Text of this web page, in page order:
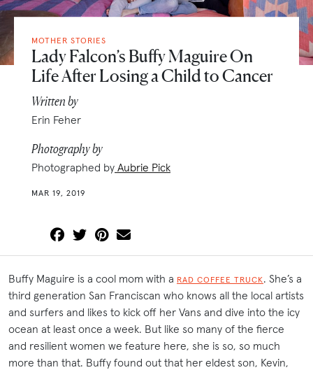
MOTHER STORIES
Lady Falcon’s Buffy Maguire On
Life After Losing a Child to Cancer
Written by
Erin Feher
Photography by
Photographed by Aubrie Pick
MAR 19, 2019
Buffy Maguire is a cool mom with a RAD COFFEE TRUCK. She’s a
third generation San Franciscan who knows all the local artists
and surfers and likes to kick off her Vans and dive into the icy
ocean at least once a week. But like so many of the fierce
and resilient women we feature here, she is so, so much
more than that. Buffy found out that her eldest son, Kevin,